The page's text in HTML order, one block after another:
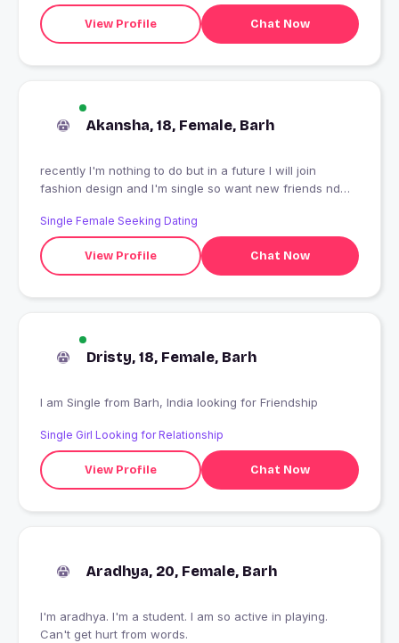
View Profile Chat Now
Akansha, 18, Female, Barh
recently I'm nothing to do but in a future I will join
fashion design and I'm single so want new friends nd
Single Female Seeking Dating
View Profile Chat Now
Dristy, 18, Female, Barh
I am Single from Barh, India looking for Friendship
Single Girl Looking for Relationship
View Profile Chat Now
Aradhya, 20, Female, Barh
I'm aradhya. I'm a student. I am so active in playing.
Can't get hurt from words.